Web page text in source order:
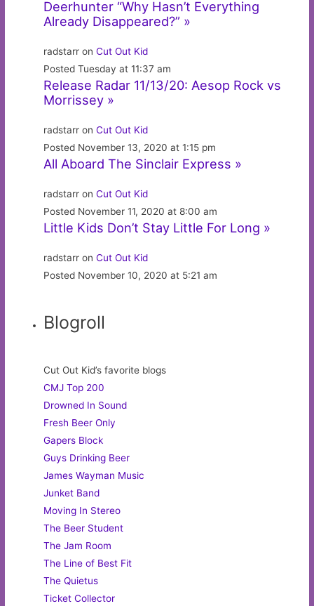
Deerhunter “Why Hasn’t Everything
Already Disappeared?” »
radstarr onCut Out Kid
Posted Tuesday at 11:37 am
Release Radar 11/13/20: Aesop Rock vs
Morrissey »
radstarr onCut Out Kid
Posted November 13, 2020 at 1:15 pm
All Aboard The Sinclair Express »
radstarr onCut Out Kid
Posted November 11, 2020 at 8:00 am
Little Kids Don’t Stay Little For Long »
radstarr onCut Out Kid
Posted November 10, 2020 at 5:21 am
Blogroll
Cut Out Kid’s favorite blogs
CMJ Top 200
Drowned In Sound
Fresh Beer Only
Gapers Block
Guys Drinking Beer
James Wayman Music
Junket Band
Moving In Stereo
The Beer Student
The Jam Room
The Line of Best Fit
The Quietus
Ticket Collector